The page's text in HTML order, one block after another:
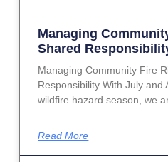
Managing
Shared
Managing Community Fire
Responsibility With July
wildfire hazard season, we
Read More